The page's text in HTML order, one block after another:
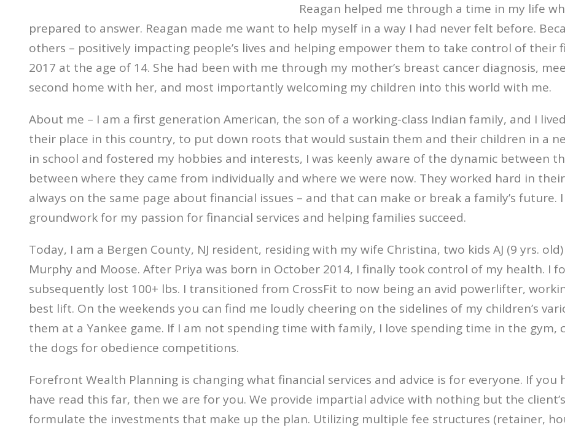
Reagan helped me through a time in my life
prepared to answer. Reagan made me want to help myself in a way I had never felt before.
others – positively impacting people’s lives and helping empower them to take control of their
2017 at the age of 14. She had been with me through my mother’s breast cancer diagnosis,
second home with her, and most importantly welcoming my children into this world with me.
About me – I am a first generation American, the son of a working-class Indian family, and I
their place in this country, to put down roots that would sustain them and their children in a
in school and fostered my hobbies and interests, I was keenly aware of the dynamic between
between where they came from individually and where we were now. They worked hard in
always on the same page about financial issues – and that can make or break a family’s
groundwork for my passion for financial services and helping families succeed.
Today, I am a Bergen County, NJ resident, residing with my wife Christina, two kids AJ (9 yrs.
Murphy and Moose. After Priya was born in October 2014, I finally took control of my health. I
subsequently lost 100+ lbs. I transitioned from CrossFit to now being an avid powerlifter,
best lift. On the weekends you can find me loudly cheering on the sidelines of my children’s
them at a Yankee game. If I am not spending time with family, I love spending time in the
the dogs for obedience competitions.
Forefront Wealth Planning is changing what financial services and advice is for everyone. If
have read this far, then we are for you. We provide impartial advice with nothing but the
formulate the investments that make up the plan. Utilizing multiple fee structures (retainer,